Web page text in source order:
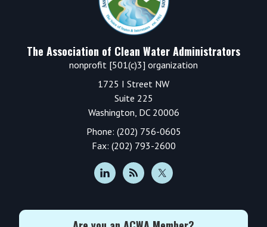
The Association of Clean Water Administrators
nonprofit [501(c)3] organization
1725 I Street NW
Suite 225
Washington, DC 20006
Phone: (202) 756-0605
Fax: (202) 793-2600